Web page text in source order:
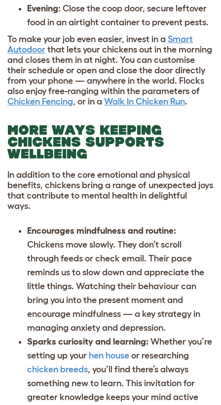
Evening: Close the coop door, secure leftover
food in an airtight container to prevent pests.
To make your job even easier, invest in a Smart
Autodoor that lets your chickens out in the morning
and closes them in at night. You can customise
their schedule or open and close the door directly
from your phone — anywhere in the world. Flocks
also enjoy free-ranging within the parameters of
Chicken Fencing, or in a Walk In Chicken Run.
MORE WAYS KEEPING
CHICKENS SUPPORTS
WELLBEING
In addition to the core emotional and physical
benefits, chickens bring a range of unexpected joys
that contribute to mental health in delightful
ways.
Encourages mindfulness and routine:
Chickens move slowly. They don’t scroll
through feeds or check email. Their pace
reminds us to slow down and appreciate the
little things. Watching their behaviour can
bring you into the present moment and
encourage mindfulness — a key strategy in
managing anxiety and depression.
Sparks curiosity and learning: Whether you’re
setting up your hen house or researching
chicken breeds, you’ll find there’s always
something new to learn. This invitation for
greater knowledge keeps your mind active